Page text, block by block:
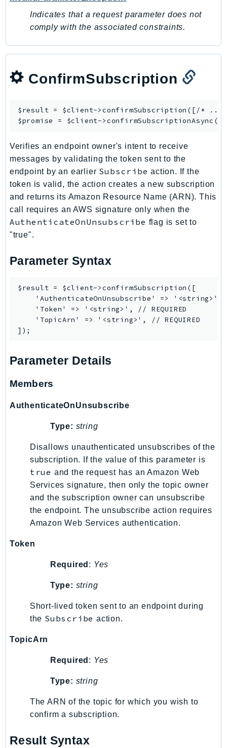
SagemakerJobRuntime
SageMakerMetrics
SavingsPlans
Schemas
SecretsManager
SecurityAgent
SecurityLake
ServerlessApplicationRepository
ServiceCatalog
ServiceDiscovery
ServiceQuotas
Ses
Sfn
Signature
signer
SignerData
SnowBall
SnowDeviceManagement
SocialMessaging
SSMContacts
SSMGuiConnect
SSMIncidents
SSMQuickSetup
SsmSap
SSO
StorageGateway
Support
SupportApp
SupportAuthZ
Synthetics
TimestreamQuery
Indicates that a request parameter does not
comply with the associated constraints.
ConfirmSubscription
$result = $client->confirmSubscription ([/* ...
$promise = $client->confirmSubscriptionAsync
Verifies an endpoint owner's intent to receive
messages by validating the token sent to the
endpoint by an earlier Subscribe action. If the
token is valid, the action creates a new subscription
and returns its Amazon Resource Name (ARN). This
call requires an AWS signature only when the
AuthenticateOnUnsubscribe flag is set to
"true".
Parameter Syntax
$result = $client->confirmSubscription([
    'AuthenticateOnUnsubscribe' => '<string>',
    'Token' => '<string>', // REQUIRED
    'TopicArn' => '<string>', // REQUIRED
Parameter Details
Members
AuthenticateOnUnsubscribe
Type: string
Disallows unauthenticated unsubscribes of the
subscription. If the value of this parameter is
true and the request has an Amazon Web
Services signature, then only the topic owner
and the subscription owner can unsubscribe
the endpoint. The unsubscribe action requires
Amazon Web Services authentication.
Token
Required : Yes
Type: string
Short-lived token sent to an endpoint during
the Subscribe action.
TopicArn
Required : Yes
Type: string
The ARN of the topic for which you wish to
confirm a subscription.
Result Syntax